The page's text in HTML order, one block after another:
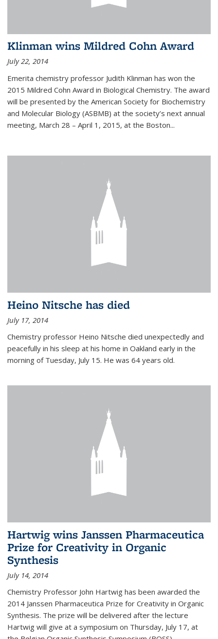
Klinman wins Mildred Cohn Award
July 22, 2014
Emerita chemistry professor Judith Klinman has won the
2015 Mildred Cohn Award in Biological Chemistry. The award
will be presented by the American Society for Biochemistry
and Molecular Biology (ASBMB) at the society’s next annual
meeting, March 28 – April 1, 2015, at the Boston...
Heino Nitsche has died
July 17, 2014
Chemistry professor Heino Nitsche died unexpectedly and
peacefully in his sleep at his home in Oakland early in the
morning of Tuesday, July 15. He was 64 years old.
Hartwig wins Janssen Pharmaceutica
Prize for Creativity in Organic
Synthesis
July 14, 2014
Chemistry Professor John Hartwig has been awarded the
2014 Janssen Pharmaceutica Prize for Creativity in Organic
Synthesis. The prize will be delivered after the lecture
Hartwig will give at a symposium on Thursday, July 17, at